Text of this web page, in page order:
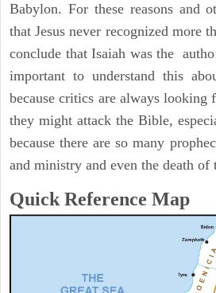
Babylon. For these reasons and
that Jesus never recognized more
conclude that Isaiah was the
important to understand this
because critics are always
they might attack the Bible,
because there are so many
and ministry and even the death of
Quick Reference Map